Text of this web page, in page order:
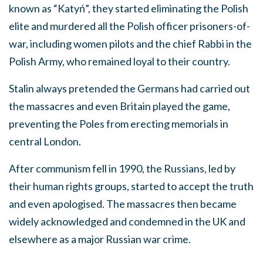
known as “Katyń”, they started eliminating the Polish
elite and murdered all the Polish officer prisoners-of-
war, including women pilots and the chief Rabbi in the
Polish Army, who remained loyal to their country.
Stalin always pretended the Germans had carried out
the massacres and even Britain played the game,
preventing the Poles from erecting memorials in
central London.
After communism fell in 1990, the Russians, led by
their human rights groups, started to accept the truth
and even apologised. The massacres then became
widely acknowledged and condemned in the UK and
elsewhere as a major Russian war crime.